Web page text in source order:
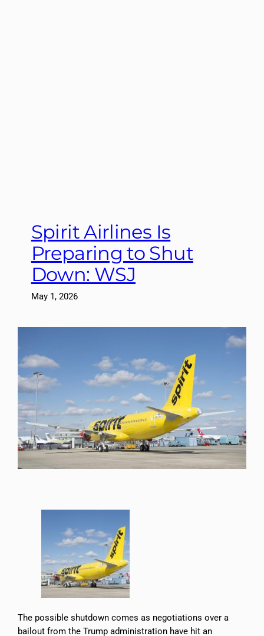
Spirit Airlines Is
Preparing to Shut
Down: WSJ
May 1, 2026
The possible shutdown comes as negotiations over a
bailout from the Trump administration have hit an